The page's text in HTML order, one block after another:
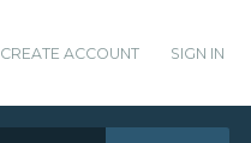
CREATE ACCOUNT SIGN IN